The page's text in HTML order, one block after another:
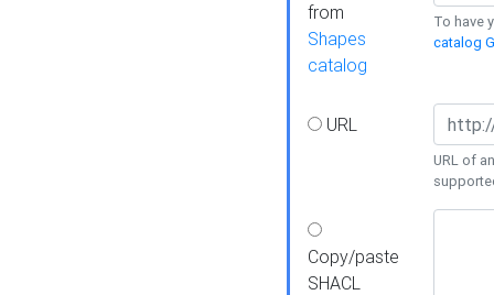
from
Shapes
catalog
To have
catalog
URL
URL of
Copy/paste
SHACL